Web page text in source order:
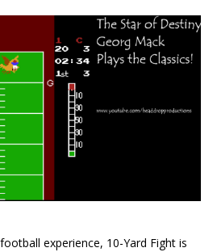
experience, 10-Yard Fight is